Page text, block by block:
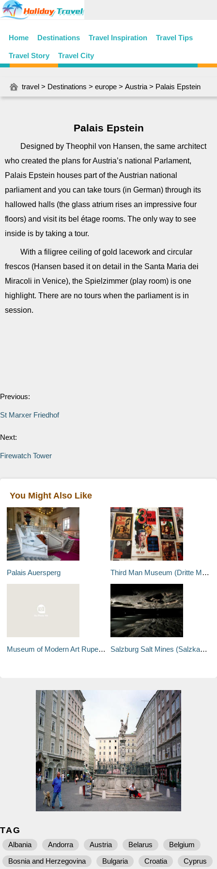
Home Destinations Travel Inspiration Travel Tips
Travel Story Travel City
travel > Destinations > europe > Austria > Palais Epstein
Palais Epstein
Designed by Theophil von Hansen, the same architect
who created the plans for Austria’s national Parlament,
Palais Epstein houses part of the Austrian national
parliament and you can take tours (in German) through its
hallowed halls (the glass atrium rises an impressive four
floors) and visit its bel étage rooms. The only way to see
inside is by taking a tour.
With a filigree ceiling of gold lacework and circular
frescos (Hansen based it on detail in the Santa Maria dei
Miracoli in Venice), the Spielzimmer (play room) is one
highlight. There are no tours when the parliament is in
session.
Previous:
St Marxer Friedhof
Next:
Firewatch Tower
You Might Also Like
Palais Auersperg Third Man Museum (Dritte Mann Museum)
Museum of Modern Art Rupertinum Salzburg Salt Mines (Salzkammergut)
TAG
Albania Andorra Austria Belarus
Belgium
Bosnia and Herzegovina
Bulgaria Croatia Cyprus